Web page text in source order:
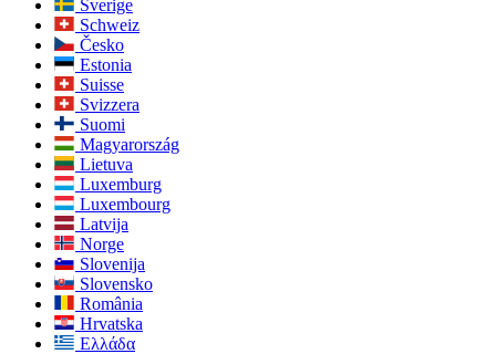
Sverige
Schweiz
Česko
Estonia
Suisse
Svizzera
Suomi
Magyarország
Lietuva
Luxemburg
Luxembourg
Latvija
Norge
Slovenija
Slovensko
România
Hrvatska
Ελλάδα